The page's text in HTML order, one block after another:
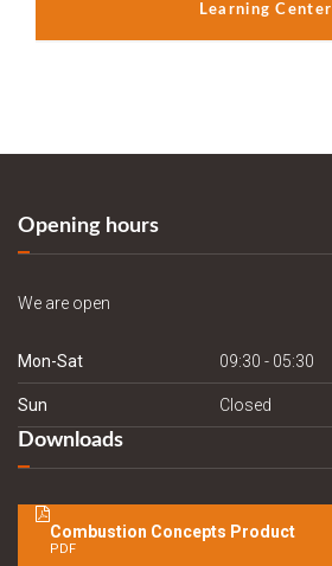
Learning Center
Opening hours
We are open
Mon-Sat 09:30 - 05:30
Sun Closed
Downloads
Combustion Concepts Product
PDF